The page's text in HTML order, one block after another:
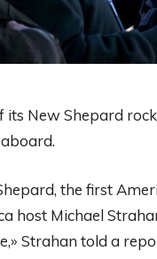
New Shepard
the first
host Michael
Strahan told a